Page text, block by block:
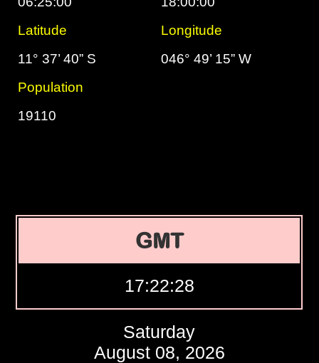
Latitude
Longitude
11° 37’ 40” S
046° 49’ 15” W
Population
19110
GMT
17:22:29
Saturday
August 08, 2026